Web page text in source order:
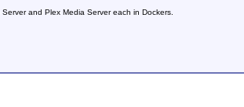
and Plex Media Server each in Dockers.